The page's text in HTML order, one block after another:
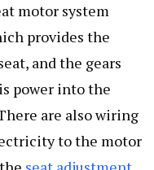
motor system
provides the
and the gears
power into the
are also wiring
to the motor